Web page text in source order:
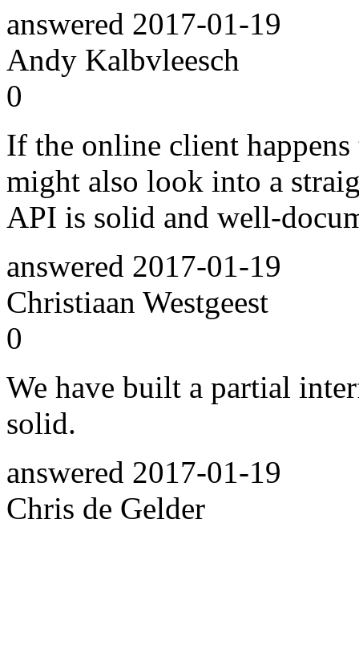
answered 2017-01-19
Andy Kalbvleesch
0
If the online client
might also look into a
API is solid and well-
answered 2017-01-19
Christiaan Westgeest
0
We have built a partial
solid.
answered 2017-01-19
Chris de Gelder